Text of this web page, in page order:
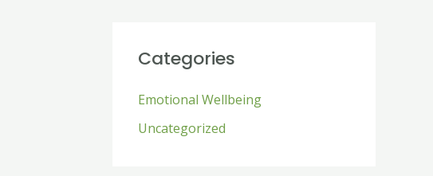
Categories
Emotional Wellbeing
Uncategorized